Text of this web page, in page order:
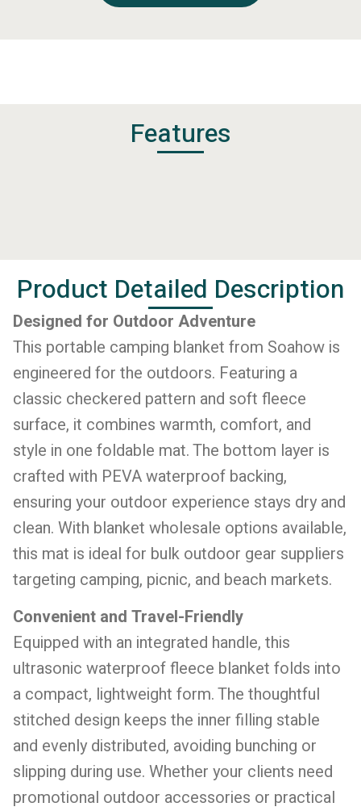
Features
Product Detailed Description
Designed for Outdoor Adventure
This portable camping blanket from Soahow is
engineered for the outdoors. Featuring a
classic checkered pattern and soft fleece
surface, it combines warmth, comfort, and
style in one foldable mat. The bottom layer is
crafted with PEVA waterproof backing,
ensuring your outdoor experience stays dry and
clean. With blanket wholesale options available,
this mat is ideal for bulk outdoor gear suppliers
targeting camping, picnic, and beach markets.
Convenient and Travel-Friendly
Equipped with an integrated handle, this
ultrasonic waterproof fleece blanket folds into
a compact, lightweight form. The thoughtful
stitched design keeps the inner filling stable
and evenly distributed, avoiding bunching or
slipping during use. Whether your clients need
promotional outdoor accessories or practical